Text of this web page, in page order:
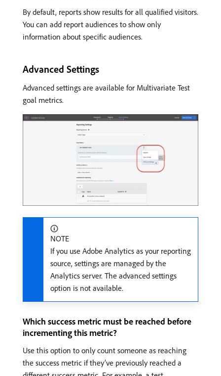
By default, reports show results for all qualified visitors.
You can add report audiences to show only
information about specific audiences.
Advanced Settings
Advanced settings are available for Multivariate Test
goal metrics.
NOTE
If you use Adobe Analytics as your reporting
source, settings are managed by the
Analytics server. The advanced settings
option is not available.
Which success metric must be reached before
incrementing this metric?
Use this option to only count someone as reaching
the success metric if they’ve previously reached a